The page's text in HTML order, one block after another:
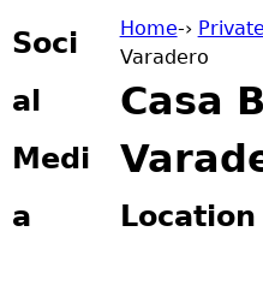
You are
Home-›
Varadero
Casa
Location
Soci
al
Medi
a